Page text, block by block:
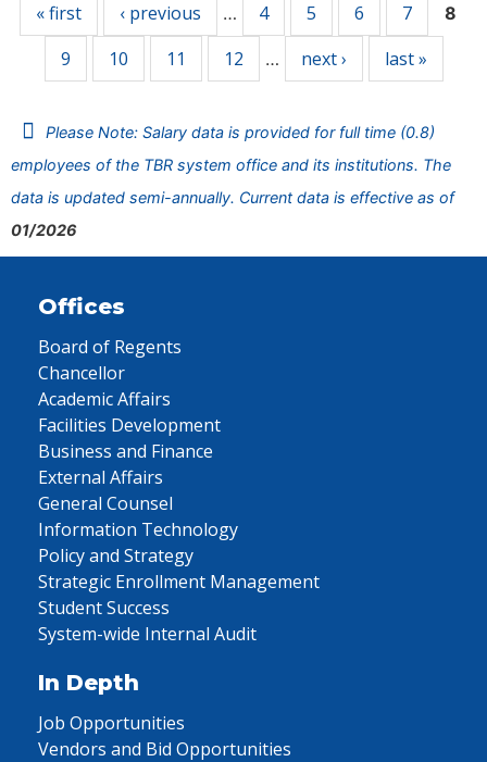
« first ‹ previous … 4 5 6 7 8
9 10 11 12 … next › last »
Please Note: Salary data is provided for full time (0.8)
employees of the TBR system office and its institutions. The
data is updated semi-annually. Current data is effective as of
01/2026
Offices
Board of Regents
Chancellor
Academic Affairs
Facilities Development
Business and Finance
External Affairs
General Counsel
Information Technology
Policy and Strategy
Strategic Enrollment Management
Student Success
System-wide Internal Audit
In Depth
Job Opportunities
Vendors and Bid Opportunities